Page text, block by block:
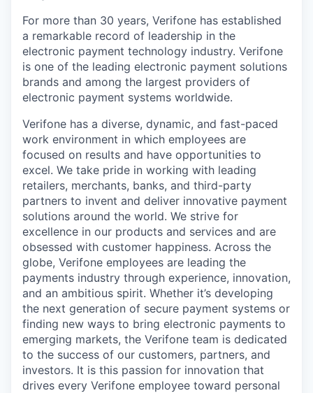
For more than 30 years, Verifone has established
a remarkable record of leadership in the
electronic payment technology industry. Verifone
is one of the leading electronic payment solutions
brands and among the largest providers of
electronic payment systems worldwide.
Verifone has a diverse, dynamic, and fast-paced
work environment in which employees are
focused on results and have opportunities to
excel. We take pride in working with leading
retailers, merchants, banks, and third-party
partners to invent and deliver innovative payment
solutions around the world. We strive for
excellence in our products and services and are
obsessed with customer happiness. Across the
globe, Verifone employees are leading the
payments industry through experience, innovation,
and an ambitious spirit. Whether it’s developing
the next generation of secure payment systems or
finding new ways to bring electronic payments to
emerging markets, the Verifone team is dedicated
to the success of our customers, partners, and
investors. It is this passion for innovation that
drives every Verifone employee toward personal